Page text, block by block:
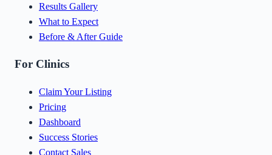
Results Gallery
What to Expect
Before & After Guide
For Clinics
Claim Your Listing
Pricing
Dashboard
Success Stories
Contact Sales